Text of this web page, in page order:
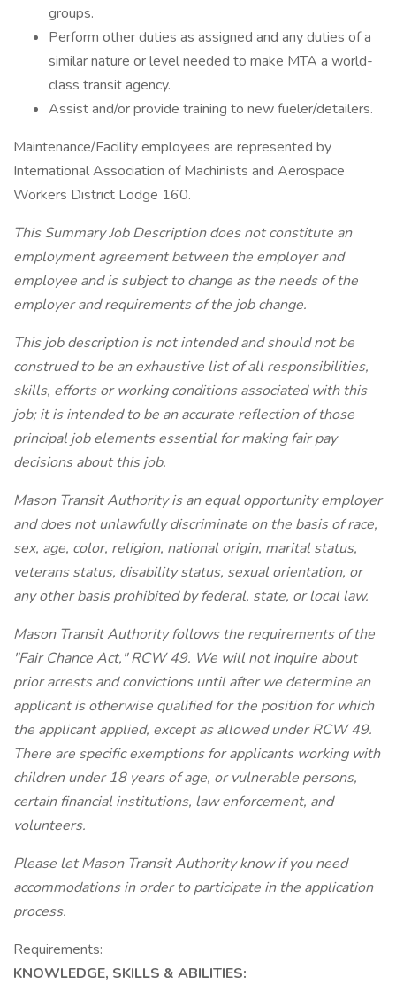
groups.
Perform other duties as assigned and any duties of a
similar nature or level needed to make MTA a world-
class transit agency.
Assist and/or provide training to new fueler/detailers.
Maintenance/Facility employees are represented by
International Association of Machinists and Aerospace
Workers District Lodge 160.
This Summary Job Description does not constitute an
employment agreement between the employer and
employee and is subject to change as the needs of the
employer and requirements of the job change.
This job description is not intended and should not be
construed to be an exhaustive list of all responsibilities,
skills, efforts or working conditions associated with this
job; it is intended to be an accurate reflection of those
principal job elements essential for making fair pay
decisions about this job.
Mason Transit Authority is an equal opportunity employer
and does not unlawfully discriminate on the basis of race,
sex, age, color, religion, national origin, marital status,
veterans status, disability status, sexual orientation, or
any other basis prohibited by federal, state, or local law.
Mason Transit Authority follows the requirements of the
"Fair Chance Act," RCW 49. We will not inquire about
prior arrests and convictions until after we determine an
applicant is otherwise qualified for the position for which
the applicant applied, except as allowed under RCW 49.
There are specific exemptions for applicants working with
children under 18 years of age, or vulnerable persons,
certain financial institutions, law enforcement, and
volunteers.
Please let Mason Transit Authority know if you need
accommodations in order to participate in the application
process.
Requirements:
KNOWLEDGE, SKILLS & ABILITIES: